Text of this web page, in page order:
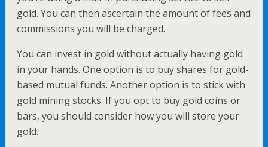
gold. You can then ascertain the amount of fees and
commissions you will be charged.
You can invest in gold without actually having gold
in your hands. One option is to buy shares for gold-
based mutual funds. Another option is to stick with
gold mining stocks. If you opt to buy gold coins or
bars, you should consider how you will store your
gold.